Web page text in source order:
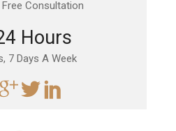
Consultation
Hours
7 Days A Week